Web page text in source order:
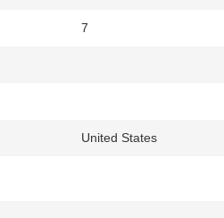
7
United States